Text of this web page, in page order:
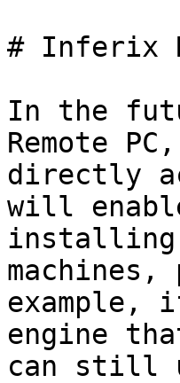
# Inferix
In the
Remote
directly
will
installing
example,
engine
can still